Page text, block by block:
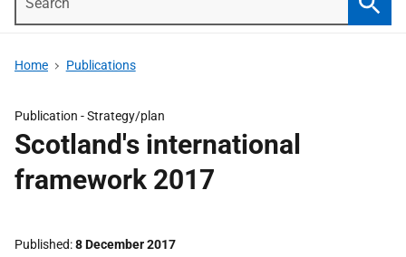
Home Publications
Publication -Strategy/plan
Scotland's international
framework 2017
Published 8 December 2017